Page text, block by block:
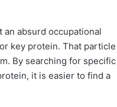
absurd occupational
key protein. That particle
By searching for specific
it is easier to find a